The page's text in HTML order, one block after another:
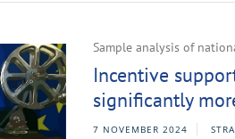
Sample analysis of
Incentive
significantly
7 NOVEMBER 2024